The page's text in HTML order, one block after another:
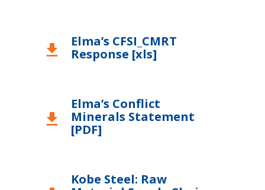
download
Elma’s CFSI_CMRT
Response [xls]
download
Elma’s Conflict
Minerals Statement
[PDF]
Kobe Steel: Raw